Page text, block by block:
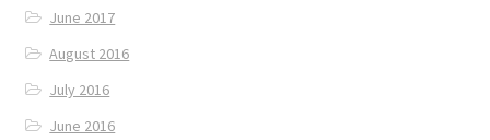
June 2017
August 2016
July 2016
June 2016